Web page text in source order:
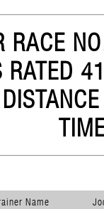
RACE
RATED
Name